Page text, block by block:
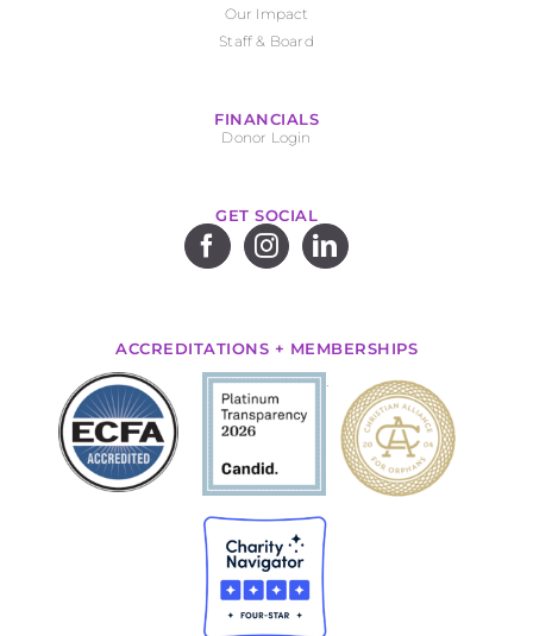
Our Impact
Staff & Board
FINANCIALS
Donor Login
GET SOCIAL
ACCREDITATIONS + MEMBERSHIPS